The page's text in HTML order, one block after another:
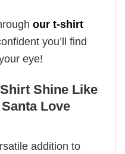
our t-shirt
you’ll find
eye!
Shine Like
Love
addition to